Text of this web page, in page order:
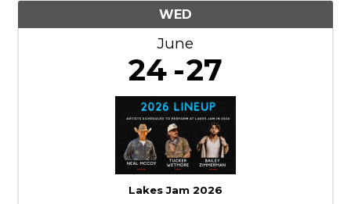
WED
June
24 27
Lakes Jam 2026